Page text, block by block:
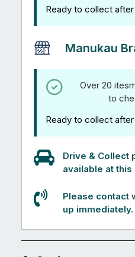
Ready to collect after
Manukau
Over 20
to
Ready to collect after
Drive & Collect
available at this
Please contact
up immediately.